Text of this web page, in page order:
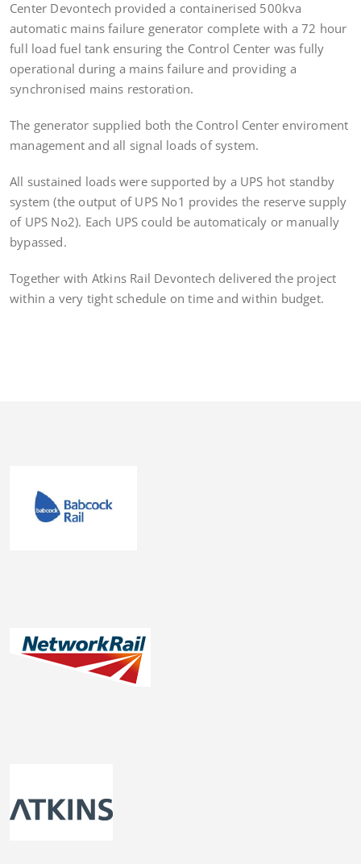
Center Devontech provided a containerised 500kva
automatic mains failure generator complete with a 72 hour
full load fuel tank ensuring the Control Center was fully
operational during a mains failure and providing a
synchronised mains restoration.
The generator supplied both the Control Center enviroment
management and all signal loads of system.
All sustained loads were supported by a UPS hot standby
system (the output of UPS No1 provides the reserve supply
of UPS No2). Each UPS could be automaticaly or manually
bypassed.
Together with Atkins Rail Devontech delivered the project
within a very tight schedule on time and within budget.